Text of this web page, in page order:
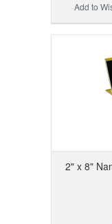
Add to
2" x 8"